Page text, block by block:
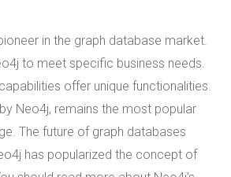
in the graph database market.
to meet specific business needs.
offer unique functionalities.
Neo4j, remains the most popular
The future of graph databases
has popularized the concept of